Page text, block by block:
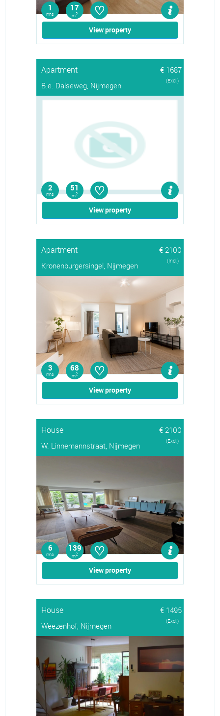
1
rms
17
m2 ♡
View property
Apartment
€ 1687
B.e. Dalseweg, Nijmegen
(Excl.)
2
rms
51
m2 ♡
View property
Apartment
€ 2100
Kronenburgersingel, Nijmegen
(Incl.)
3
rms
68
m2 ♡
View property
House
€ 2100
W. Linnemannstraat, Nijmegen
(Excl.)
6
rms
139
m2 ♡
View property
House
€ 1495
Weezenhof, Nijmegen
(Excl.)